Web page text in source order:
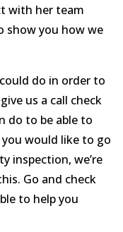
with her team
show you how we
do in order to
us a call check
do to be able to
would like to go
inspection, we’re
Go and check
to help you